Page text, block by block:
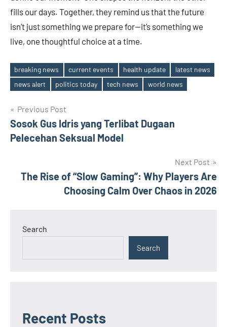
fills our days. Together, they remind us that the future
isn’t just something we prepare for—it’s something we
live, one thoughtful choice at a time.
Tags
breaking news current events health update
latest news
news alert
politics today tech news world news
Post
navigation
Previous Post
Sosok Gus Idris yang Terlibat Dugaan
Pelecehan Seksual Model
Next Post
The Rise of “Slow Gaming”: Why Players Are
Choosing Calm Over Chaos in 2026
Search
Search
Recent Posts